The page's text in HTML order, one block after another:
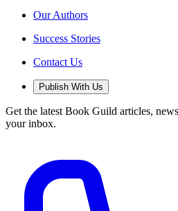
Our Authors
Success Stories
Contact Us
Publish With Us
Get the latest Book Guild articles,
your inbox.